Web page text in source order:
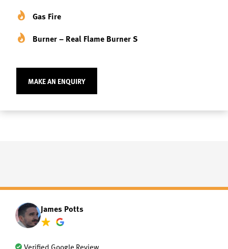
Gas Fire
Burner – Real Flame Burner S
MAKE AN ENQUIRY
James Potts
Verified Google Review